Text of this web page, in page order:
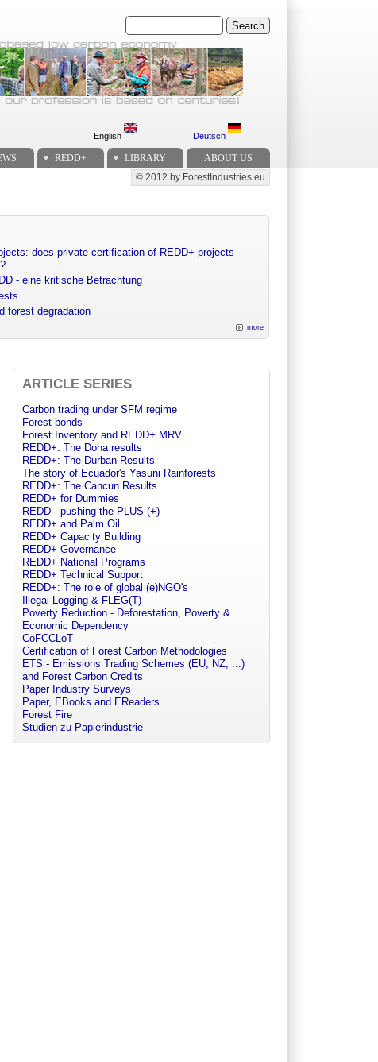
Search
English Deutsch
REDD+ LIBRARY ABOUT US
Secondary menu
© 2012 by ForestIndustries.eu
does private certification of REDD+ projects
- eine kritische Betrachtung
forest degradation
more
ARTICLE SERIES
Carbon trading under SFM regime
Forest bonds
Forest Inventory and REDD+ MRV
REDD+: The Doha results
REDD+: The Durban Results
The story of Ecuador's Yasuni Rainforests
REDD+: The Cancun Results
REDD+ for Dummies
REDD - pushing the PLUS (+)
REDD+ and Palm Oil
REDD+ Capacity Building
REDD+ Governance
REDD+ National Programs
REDD+ Technical Support
REDD+: The role of global (e)NGO's
Illegal Logging & FLEG(T)
Poverty Reduction - Deforestation, Poverty &
Economic Dependency
CoFCCLoT
Certification of Forest Carbon Methodologies
ETS - Emissions Trading Schemes (EU, NZ, ...)
and Forest Carbon Credits
Paper Industry Surveys
Paper, EBooks and EReaders
Forest Fire
Studien zu Papierindustrie